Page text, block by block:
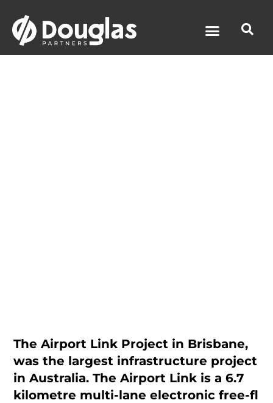
The Airport Link Project in Brisbane,
was the largest infrastructure project
in Australia. The Airport Link is a 6.7
kilometre multi-lane electronic free-fl